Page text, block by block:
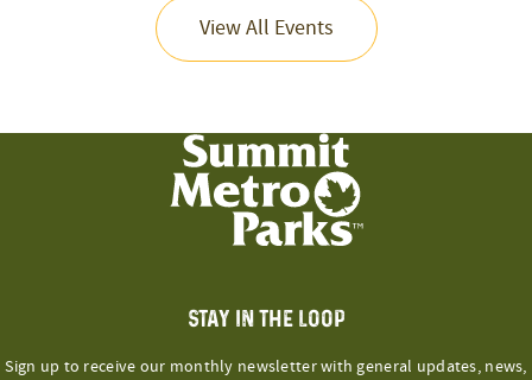
View All Events
STAY IN THE LOOP
Sign up to receive our monthly newsletter with general updates, news,